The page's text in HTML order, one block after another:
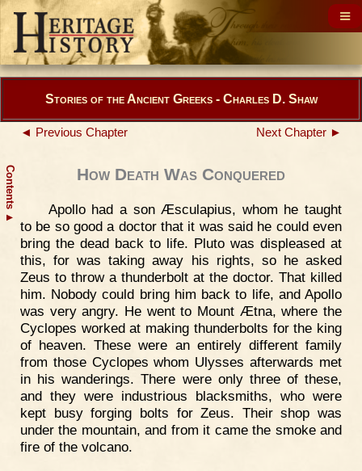
Contents
▲
Stories of the Ancient Greeks - Charles D. Shaw
◄ Previous Chapter Next Chapter ►
How Death Was Conquered
Apollo had a son Æsculapius, whom he taught
to be so good a doctor that it was said he could even
bring the dead back to life. Pluto was displeased at
this, for was taking away his rights, so he asked
Zeus to throw a thunderbolt at the doctor. That killed
him. Nobody could bring him back to life, and Apollo
was very angry. He went to Mount Ætna, where the
Cyclopes worked at making thunderbolts for the king
of heaven. These were an entirely different family
from those Cyclopes whom Ulysses afterwards met
in his wanderings. There were only three of these,
and they were industrious blacksmiths, who were
kept busy forging bolts for Zeus. Their shop was
under the mountain, and from it came the smoke and
fire of the volcano.